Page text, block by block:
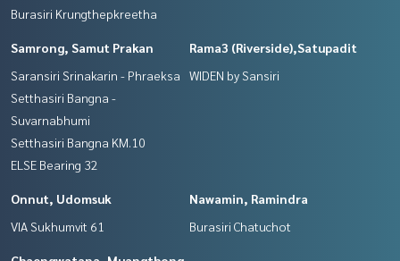
Burasiri Krungthepkreetha
Samrong, Samut Prakan
Saransiri Srinakarin - Phraeksa
Setthasiri Bangna -
Suvarnabhumi
Setthasiri Bangna KM.10
ELSE Bearing 32
Rama3 (Riverside),Satupadit
WIDEN by Sansiri
Onnut, Udomsuk
VIA Sukhumvit 61
Nawamin, Ramindra
Burasiri Chatuchot